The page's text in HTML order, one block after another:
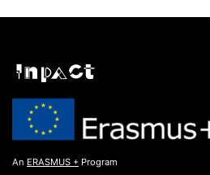
An ERASMUS + Program